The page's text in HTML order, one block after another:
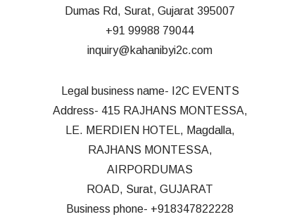
Dumas Rd, Surat, Gujarat 395007
+91 99988 79044
inquiry@kahanibyi2c.com
Legal business name- I2C EVENTS
Address- 415 RAJHANS MONTESSA,
LE. MERDIEN HOTEL, Magdalla,
RAJHANS MONTESSA,
AIRPORDUMAS
ROAD, Surat, GUJARAT
Business phone- +918347822228